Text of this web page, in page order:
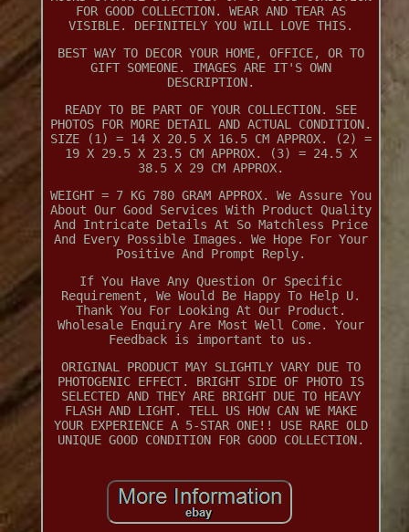
FOR GOOD COLLECTION. WEAR AND TEAR AS
VISIBLE. DEFINITELY YOU WILL LOVE THIS.
BEST WAY TO DECOR YOUR HOME, OFFICE, OR TO
GIFT SOMEONE. IMAGES ARE IT'S OWN
DESCRIPTION.
READY TO BE PART OF YOUR COLLECTION. SEE
PHOTOS FOR MORE DETAIL AND ACTUAL CONDITION.
SIZE (1) = 14 X 20.5 X 16.5 CM APPROX. (2) =
19 X 29.5 X 23.5 CM APPROX. (3) = 24.5 X
38.5 X 29 CM APPROX.
WEIGHT = 7 KG 780 GRAM APPROX. We Assure You
About Our Good Services With Product Quality
And Intricate Details At So Matchless Price
And Every Possible Images. We Hope For Your
Positive And Prompt Reply.
If You Have Any Question Or Specific
Requirement, We Would Be Happy To Help U.
Thank You For Looking At Our Product.
Wholesale Enquiry Are Most Well Come. Your
Feedback is important to us.
ORIGINAL PRODUCT MAY SLIGHTLY VARY DUE TO
PHOTOGENIC EFFECT. BRIGHT SIDE OF PHOTO IS
SELECTED AND THEY ARE BRIGHT DUE TO HEAVY
FLASH AND LIGHT. TELL US HOW CAN WE MAKE
YOUR EXPERIENCE A 5-STAR ONE!! USE RARE OLD
UNIQUE GOOD CONDITION FOR GOOD COLLECTION.